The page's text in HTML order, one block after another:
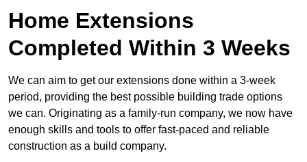
Home Extensions
Completed Within 3 Weeks
We can aim to get our extensions done within a 3-week
period, providing the best possible building trade options
we can. Originating as a family-run company, we now have
enough skills and tools to offer fast-paced and reliable
construction as a build company.